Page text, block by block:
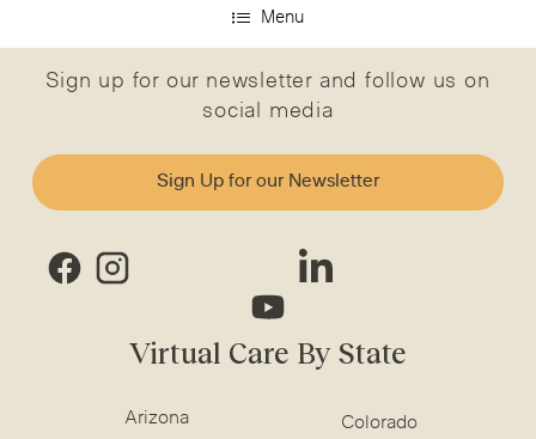
Menu
Sign up for our newsletter and follow us on
social media
Sign Up for our Newsletter
Virtual Care By State
Arizona Colorado